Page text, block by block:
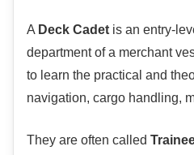
A Deck Cadet is an entry-
department of a merchant
to learn the practical and
navigation, cargo handling,
They are often called